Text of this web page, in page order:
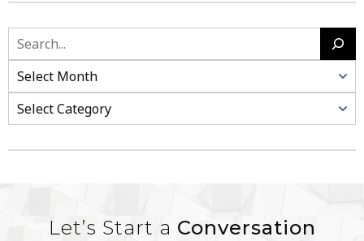
Search
Categories
Let’s Start a Conversation